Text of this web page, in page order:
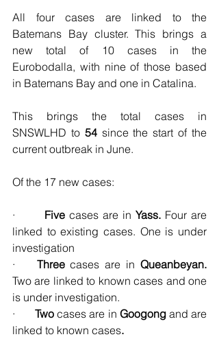
All four cases are linked to the
Batemans Bay cluster. This brings a
new total of 10 cases in the
Eurobodalla, with nine of those based
in Batemans Bay and one in Catalina.
This brings the total cases in
SNSWLHD to 54 since the start of the
current outbreak in June.
Of the 17 new cases:
· Five cases are in Yass. Four are
linked to existing cases. One is under
investigation
· Three cases are in
Two are linked to known cases and one
is under investigation.
· Two cases are in Googong and are
linked to known cases.